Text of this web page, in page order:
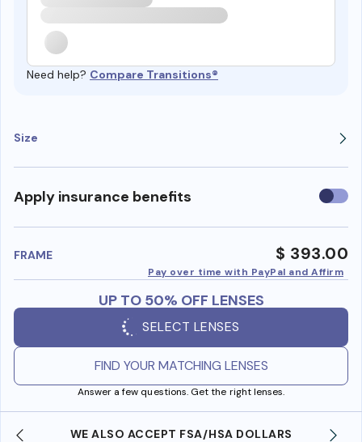
Need help? Compare Transitions®
Size
Apply insurance benefits Use
FRAME $ 393.00
Pay over time with PayPal and Affirm
UP TO 50% OFF LENSES
SELECT LENSES
FIND YOUR MATCHING LENSES
Answer a few questions. Get the right lenses.
WE ALSO ACCEPT FSA/HSA DOLLARS